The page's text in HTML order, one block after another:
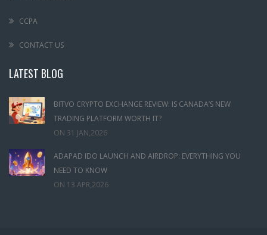
CCPA
CONTACT US
LATEST BLOG
BITVO CRYPTO EXCHANGE REVIEW: IS CANADA’S NEW
TRADING PLATFORM WORTH IT?
ON 31 JAN,2026
ADAPAD IDO LAUNCH AND AIRDROP: EVERYTHING YOU
NEED TO KNOW
ON 13 APR,2026